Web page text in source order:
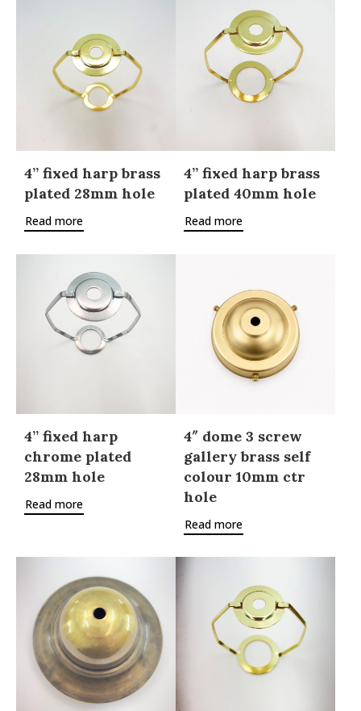
4” fixed harp brass
plated 28mm hole
Read more
4” fixed harp brass
plated 40mm hole
Read more
4” fixed harp
chrome plated
28mm hole
Read more
4″ dome 3 screw
gallery brass self
colour 10mm ctr
hole
Read more